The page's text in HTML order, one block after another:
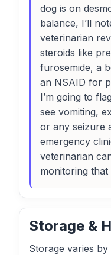
dog is on
balance, I’ll
veterinarian
steroids like
furosemide, a
an NSAID for
I’m going to
see vomiting,
or any seizure
emergency
veterinarian
monitoring that
Storage &
Storage varies